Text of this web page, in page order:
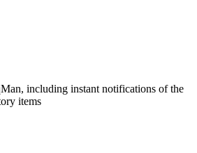
including instant notifications of the
items